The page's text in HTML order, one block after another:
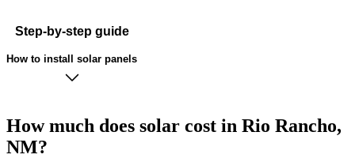
Step-by-step guide
How to install solar panels
How much does solar cost in Rio Rancho,
NM?